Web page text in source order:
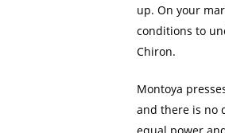
up. On your
conditions to
Chiron.
Montoya
and there is no